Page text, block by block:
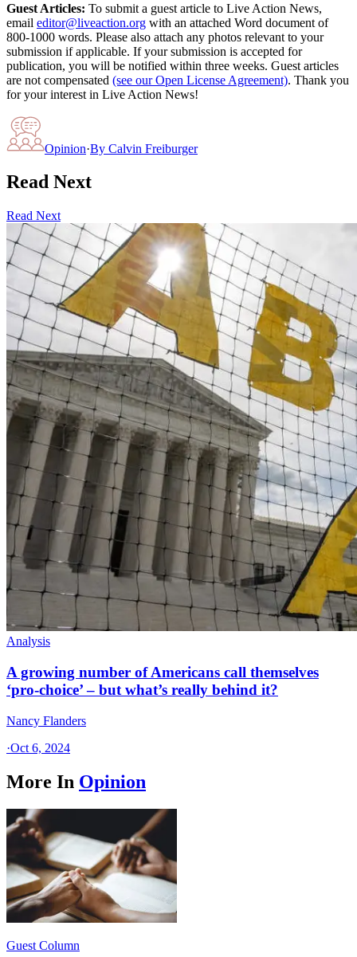
Guest Articles: To submit a guest article to Live Action News,
email editor@liveaction.org with an attached Word document of
800-1000 words. Please also attach any photos relevant to your
submission if applicable. If your submission is accepted for
publication, you will be notified within three weeks. Guest articles
are not compensated (see our Open License Agreement). Thank you
for your interest in Live Action News!
Opinion·By Calvin Freiburger
Read Next
Read Next
Analysis
A growing number of Americans call themselves
‘pro-choice’ – but what’s really behind it?
Nancy Flanders
·Oct 6, 2024
More In Opinion
Guest Column